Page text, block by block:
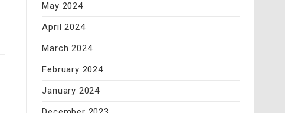
May 2024
April 2024
March 2024
February 2024
January 2024